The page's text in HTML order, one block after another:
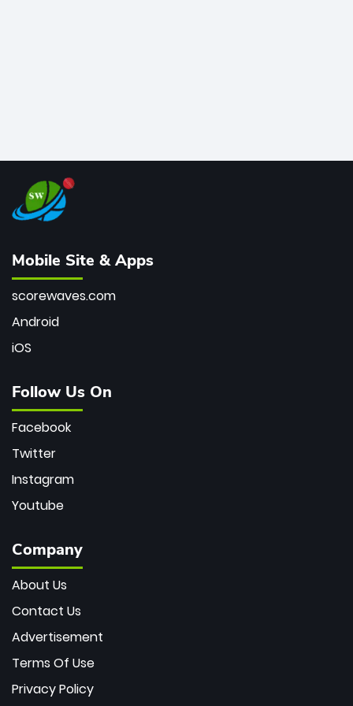
Mobile Site & Apps
scorewaves.com
Android
iOS
Follow Us On
Facebook
Twitter
Instagram
Youtube
Company
About Us
Contact Us
Advertisement
Terms Of Use
Privacy Policy